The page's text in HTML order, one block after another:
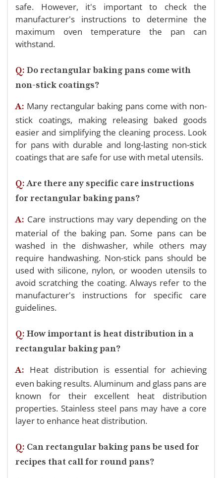
safe. However, it's important to check the
manufacturer's instructions to determine the
maximum oven temperature the pan can
withstand.
Q: Do rectangular baking pans come with
non-stick coatings?
A: Many rectangular baking pans come with non-
stick coatings, making releasing baked goods
easier and simplifying the cleaning process. Look
for pans with durable and long-lasting non-stick
coatings that are safe for use with metal utensils.
Q: Are there any specific care instructions
for rectangular baking pans?
A: Care instructions may vary depending on the
material of the baking pan. Some pans can be
washed in the dishwasher, while others may
require handwashing. Non-stick pans should be
used with silicone, nylon, or wooden utensils to
avoid scratching the coating. Always refer to the
manufacturer's instructions for specific care
guidelines.
Q: How important is heat distribution in a
rectangular baking pan?
A: Heat distribution is essential for achieving
even baking results. Aluminum and glass pans are
known for their excellent heat distribution
properties. Stainless steel pans may have a core
layer to enhance heat distribution.
Q: Can rectangular baking pans be used for
recipes that call for round pans?